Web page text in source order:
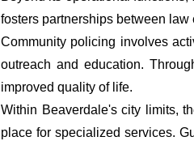
fosters partnerships between
Community policing involves
outreach and education.
improved quality of life.
Within Beaverdale's city limits,
place for specialized services.